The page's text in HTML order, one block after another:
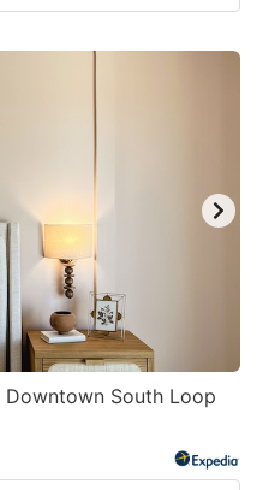
South Loop